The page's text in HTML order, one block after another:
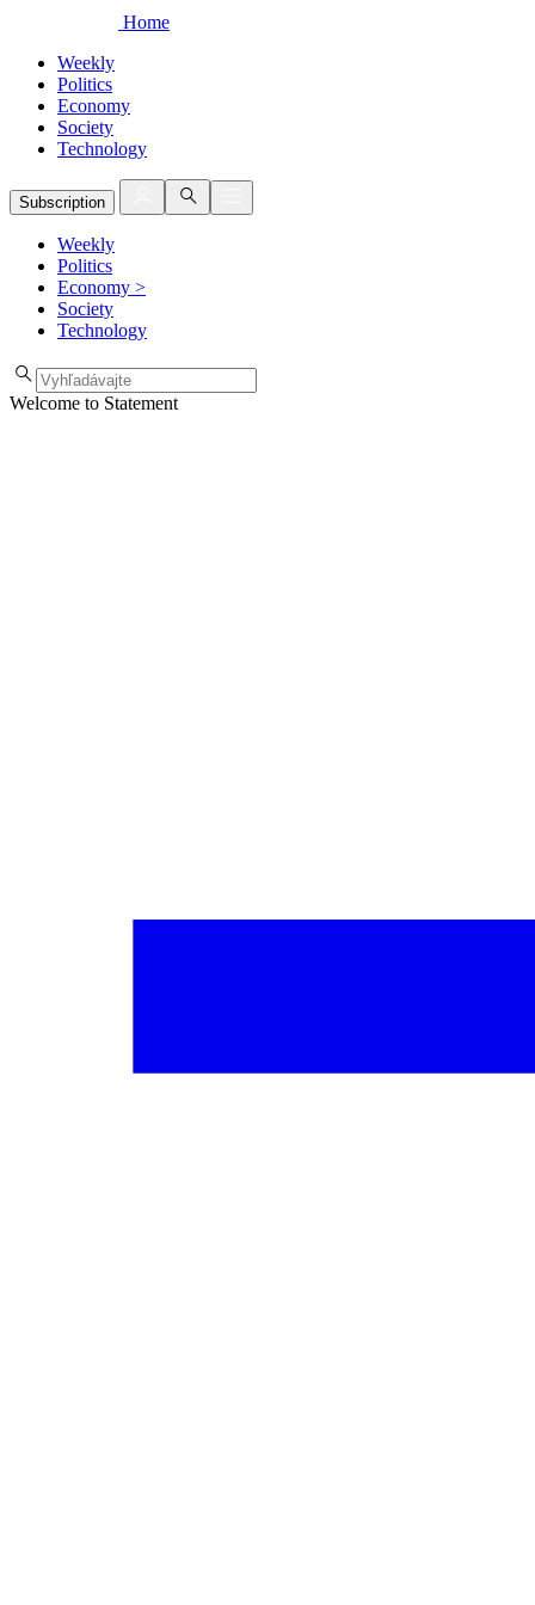
Home
Weekly
Politics
Economy
Society
Technology
Subscription
Weekly
Politics
Economy >
Society
Technology
Welcome to Statement